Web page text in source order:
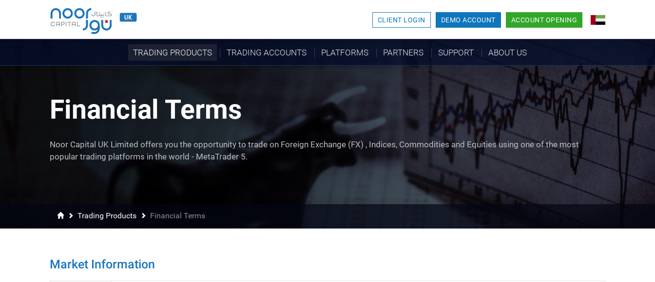
CLIENT LOGIN DEMO ACCOUNT ACCOUNT OPENING
TRADING PRODUCTS TRADING ACCOUNTS PLATFORMS PARTNERS SUPPORT ABOUT US
Financial Terms
Noor Capital UK Limited offers you the opportunity to trade on Foreign Exchange (FX) , Indices, Commodities and Equities using one of the most
popular trading platforms in the world - MetaTrader 5.
Trading Products Financial Terms
Market Information